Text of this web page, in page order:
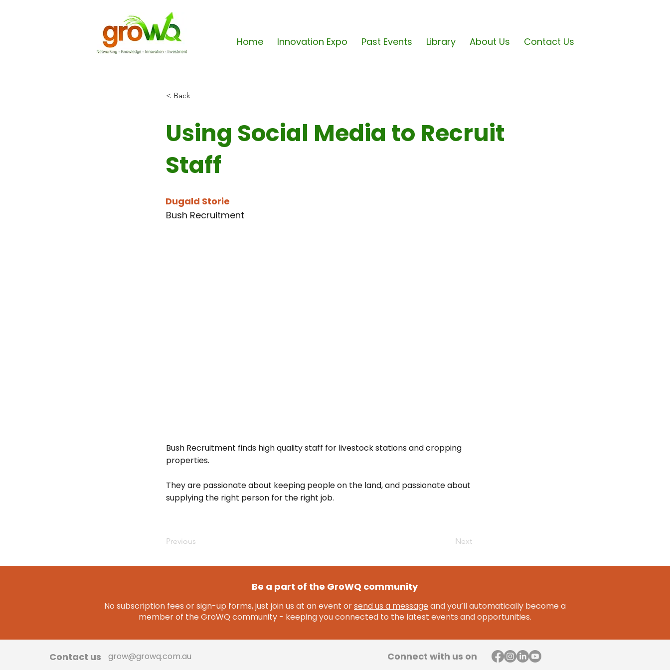
Home Innovation Expo Past Events Library About Us Contact Us
< Back
Using Social Media to Recruit
Staff
Dugald Storie
Bush Recruitment
Bush Recruitment finds high quality staff for livestock stations and cropping
properties.
They are passionate about keeping people on the land, and passionate about
supplying the right person for the right job.
Previous Next
Be a part of the GroWQ community
No subscription fees or sign-up forms, just join us at an event orsend us a messageand you’ll automatically become a
member of the GroWQ community - keeping you connected to the latest events and opportunities.
Contact us grow@growq.com.au Connect with us on